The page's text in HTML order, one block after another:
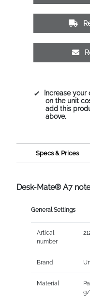
Increase
on the unit
add this
above.
Specs & Prices
Desk-Mate® A7
General Settings
Artical
number
Brand
Material
g/